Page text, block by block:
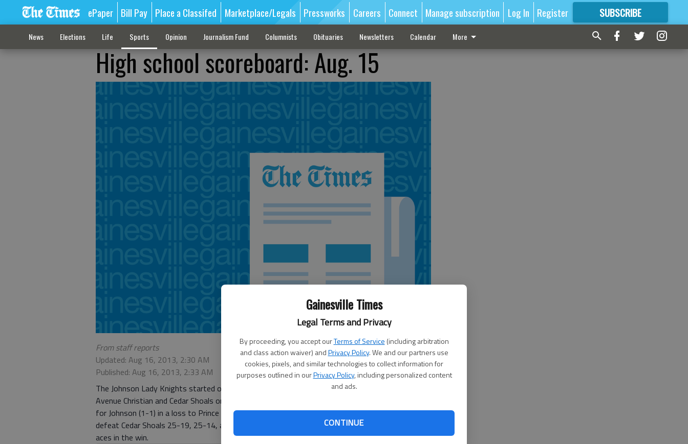
Gainesville Times
Legal Terms and Privacy
By proceeding, you accept ourTerms of Service (including arbitration
and class action waiver) andPrivacy Policy. We and our partners use
cookies, pixels, and similar technologies to collect information for
purposes outlined in ourPrivacy Policy, including personalized content
and ads.
CONTINUE
ePaper Bill Pay Place a Classifed Marketplace/Legals Pressworks Careers Connect Manage subscription Log In Register SUBSCRIBE
FORMORE GREAT CONTENT
News Elections Life Sports Opinion Journalism Fund Columnists Obituaries Newsletters Calendar More
High school scoreboard: Aug. 15
From staff reports
Updated: Aug 16, 2013, 2:30 AM
Published: Aug 16, 2013, 2:33 AM
The Johnson Lady Knights started off their volleyball season by splitting matches with Prince
Avenue Christian and Cedar Shoals on Thursday in Bogart. Kasey Gravitt recorded a pair of aces
for Johnson (1-1) in a loss to Prince Avenue 26-19, 25-23. The Lady Knights bounced back to
defeat Cedar Shoals 25-19, 25-14, and Kelly Chance and Cassie McDonald each notched five
aces in the win.